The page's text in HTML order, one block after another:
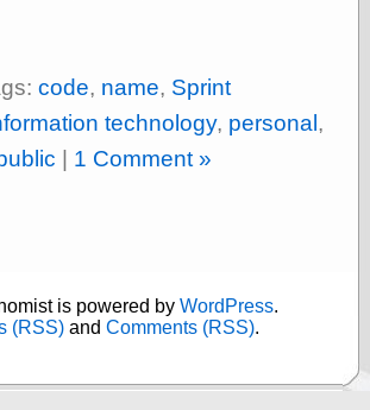
Thad?
Will Krause
Design Milk
design work life
code, name, Sprint
technology, personal,
| 1 Comment »
is powered by WordPress.
(RSS) and Comments (RSS).